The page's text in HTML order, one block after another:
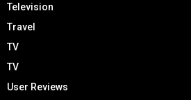
Television
Travel
TV
TV
User Reviews